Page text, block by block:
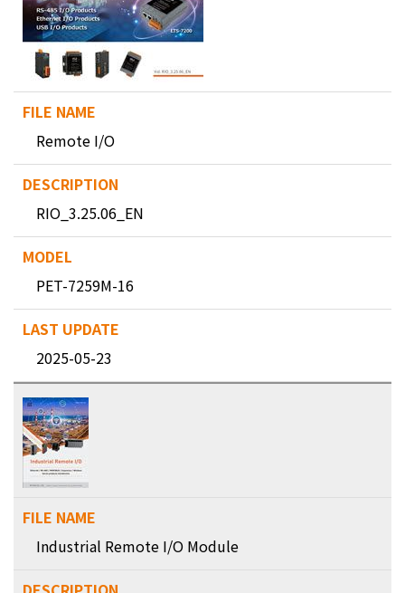
Remote I/O
RIO_3.25.06_EN
PET-7259M-16
2025-05-23
Industrial Remote I/O Module